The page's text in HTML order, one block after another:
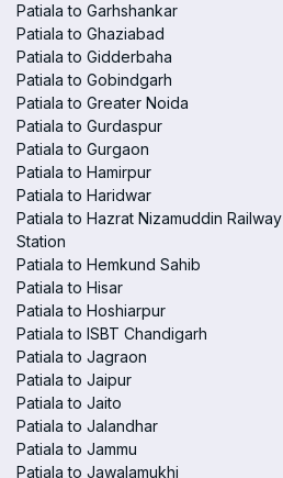
Patiala to Garhshankar
Patiala to Ghaziabad
Patiala to Gidderbaha
Patiala to Gobindgarh
Patiala to Greater Noida
Patiala to Gurdaspur
Patiala to Gurgaon
Patiala to Hamirpur
Patiala to Haridwar
Patiala to Hazrat Nizamuddin Railway
Station
Patiala to Hemkund Sahib
Patiala to Hisar
Patiala to Hoshiarpur
Patiala to ISBT Chandigarh
Patiala to Jagraon
Patiala to Jaipur
Patiala to Jaito
Patiala to Jalandhar
Patiala to Jammu
Patiala to Jawalamukhi